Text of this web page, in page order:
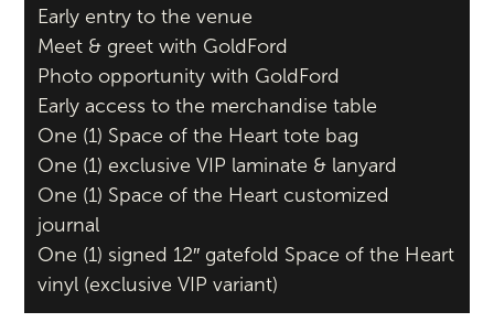
Early entry to the venue
Meet & greet with GoldFord
Photo opportunity with GoldFord
Early access to the merchandise table
One (1) Space of the Heart tote bag
One (1) exclusive VIP laminate & lanyard
One (1) Space of the Heart customized
journal
One (1) signed 12″ gatefold Space of the Heart
vinyl (exclusive VIP variant)